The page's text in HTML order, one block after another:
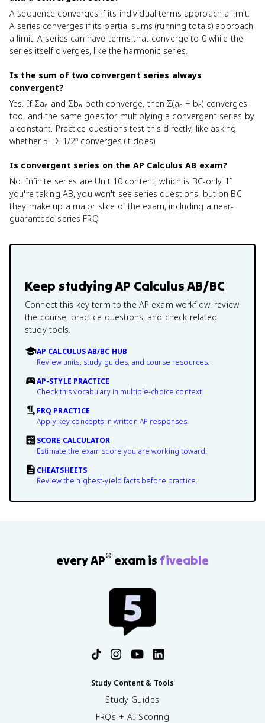
A sequence converges if its individual terms approach a limit.
A series converges if its partial sums (running totals) approach
a limit. A series can have terms that converge to 0 while the
series itself diverges, like the harmonic series.
Is the sum of two convergent series always
convergent?
Yes. If Σaₙ and Σbₙ both converge, then Σ(aₙ + bₙ) converges
too, and the same goes for multiplying a convergent series by
a constant. Practice questions test this directly, like asking
whether 5 · Σ 1/2ⁿ converges (it does).
Is convergent series on the AP Calculus AB exam?
No. Infinite series are Unit 10 content, which is BC-only. If
you're taking AB, you won't see series questions, but on BC
they make up a major slice of the exam, including a near-
guaranteed series FRQ.
Keep studyingAP Calculus AB/BC
Connect this key term to the AP exam workflow: review
the course, practice questions, and check related
study tools.
AP CALCULUS AB/BC HUB
Review units, study guides, and course resources.
AP-STYLE PRACTICE
Check this vocabulary in multiple-choice context.
FRQ PRACTICE
Apply key concepts in written AP responses.
SCORE CALCULATOR
Estimate the exam score you are working toward.
CHEATSHEETS
Review the highest-yield facts before practice.
every AP® exam is fiveable
Study Content & Tools
Study Guides
FRQs + AI Scoring